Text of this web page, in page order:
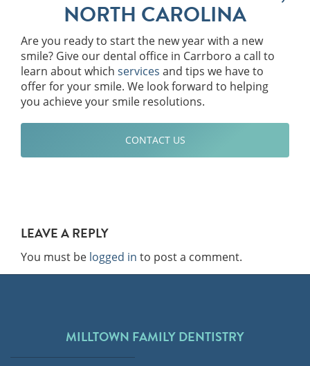
NORTH CAROLINA
Are you ready to start the new year with a new
smile? Give our dental office in Carrboro a call to
learn about which services and tips we have to
offer for your smile. We look forward to helping
you achieve your smile resolutions.
CONTACT US
LEAVE A REPLY
You must be logged in to post a comment.
MILLTOWN FAMILY DENTISTRY